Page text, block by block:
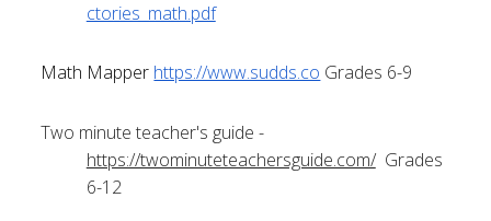
ctories_math.pdf
Math Mapper https://www.sudds.co Grades 6-9
Two minute teacher's guide -
https://twominuteteachersguide.com/
  Grades
6-12